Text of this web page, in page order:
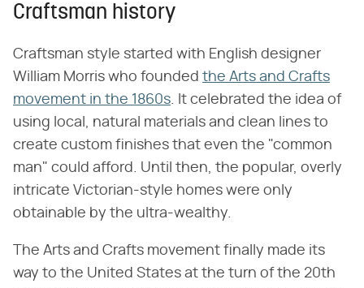
Craftsman history
Craftsman style started with English designer
William Morris who founded the Arts and Crafts
movement in the 1860s. It celebrated the idea of
using local, natural materials and clean lines to
create custom finishes that even the "common
man" could afford. Until then, the popular, overly
intricate Victorian-style homes were only
obtainable by the ultra-wealthy.
The Arts and Crafts movement finally made its
way to the United States at the turn of the 20th